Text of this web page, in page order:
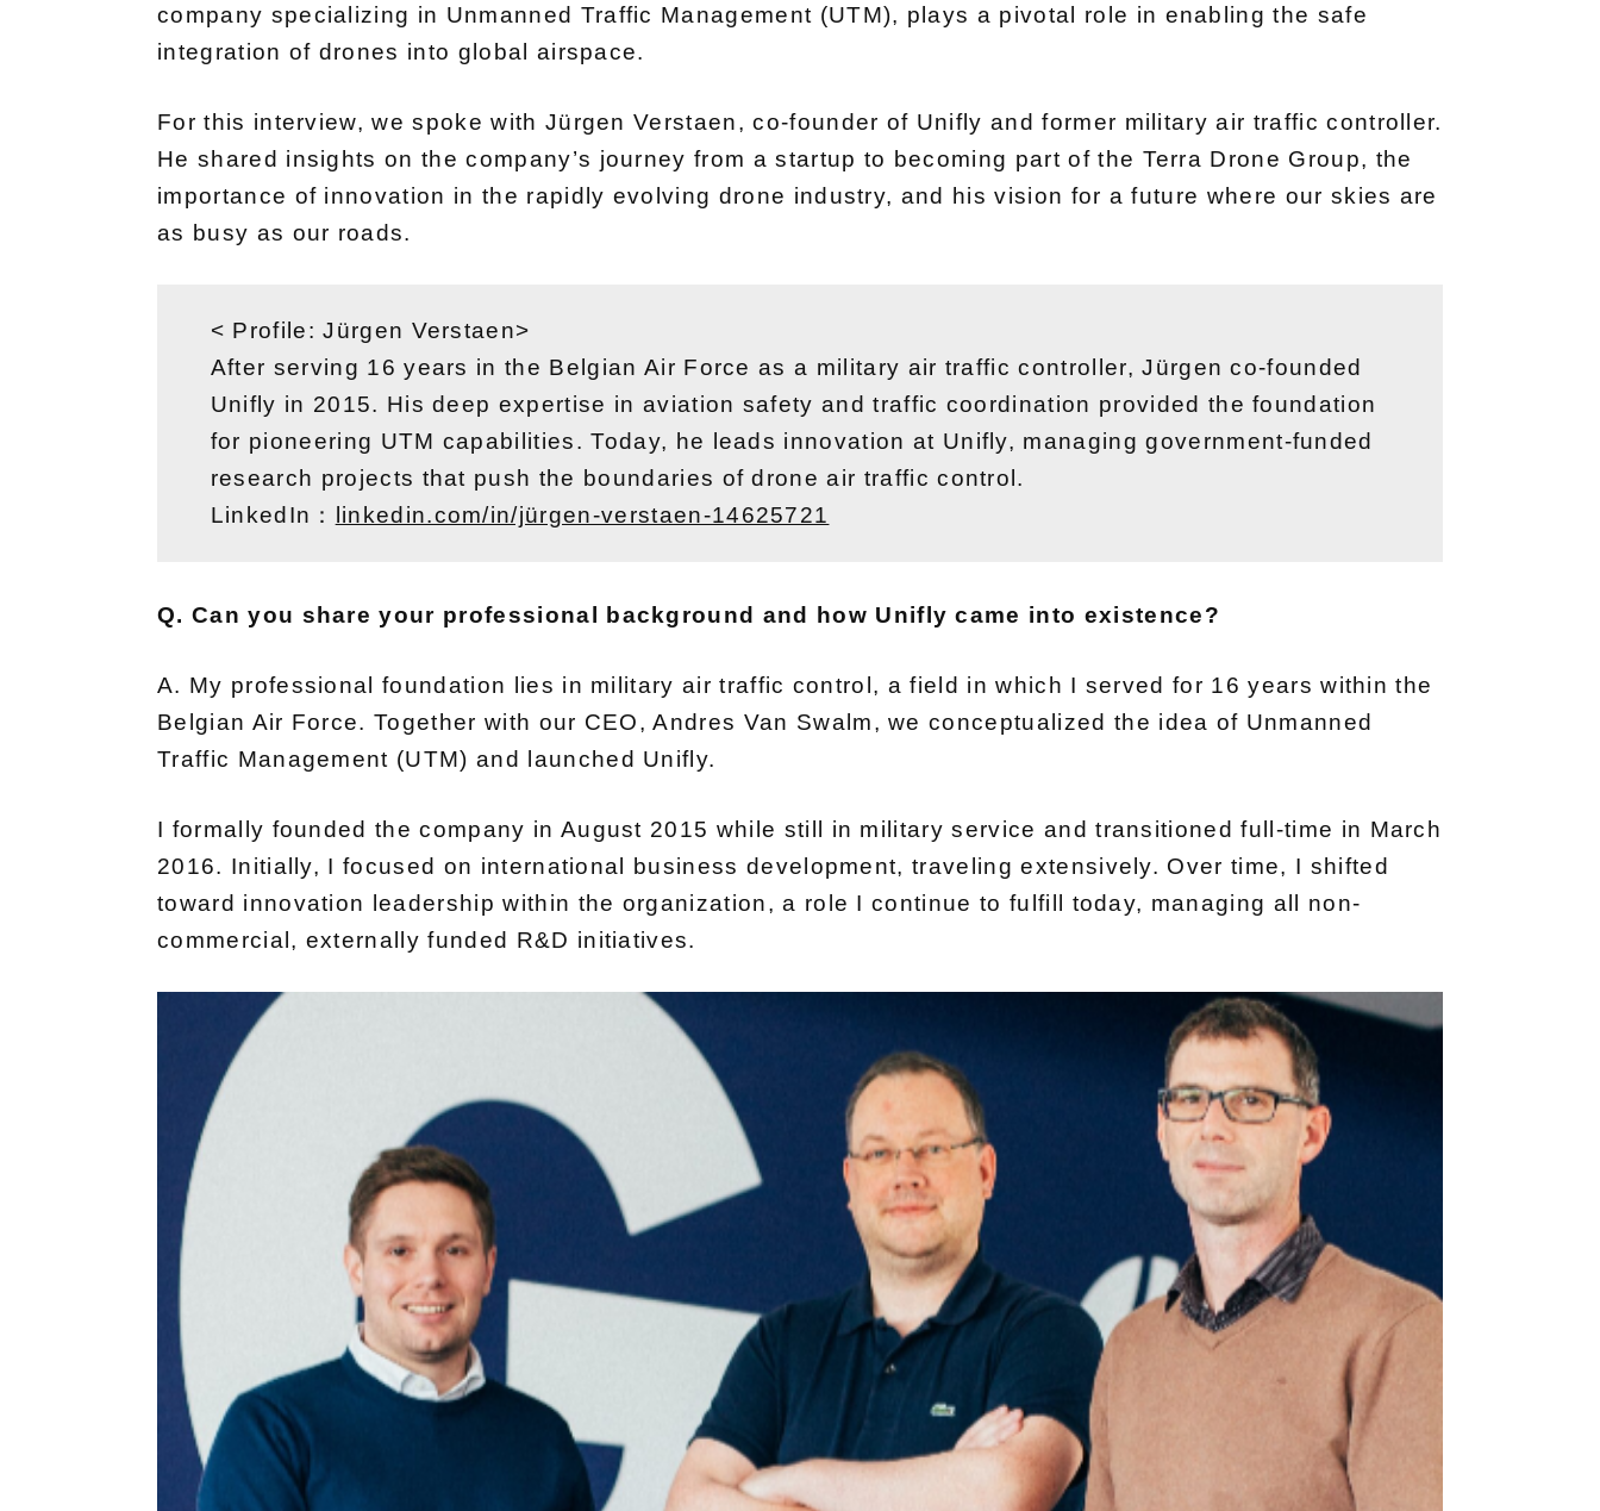
company specializing in Unmanned Traffic Management (UTM), plays a pivotal role in enabling the safe
integration of drones into global airspace.
For this interview, we spoke with Jürgen Verstaen, co-founder of Unifly and former military air traffic controller.
He shared insights on the company’s journey from a startup to becoming part of the Terra Drone Group, the
importance of innovation in the rapidly evolving drone industry, and his vision for a future where our skies are
as busy as our roads.
< Profile: Jürgen Verstaen>
After serving 16 years in the Belgian Air Force as a military air traffic controller, Jürgen co-founded
Unifly in 2015. His deep expertise in aviation safety and traffic coordination provided the foundation
for pioneering UTM capabilities. Today, he leads innovation at Unifly, managing government-funded
research projects that push the boundaries of drone air traffic control.
LinkedIn：
linkedin.com/in/jürgen-verstaen-14625721
Q. Can you share your professional background and how Unifly came into existence?
A. My professional foundation lies in military air traffic control, a field in which I served for 16 years within the
Belgian Air Force. Together with our CEO, Andres Van Swalm, we conceptualized the idea of Unmanned
Traffic Management (UTM) and launched Unifly.
I formally founded the company in August 2015 while still in military service and transitioned full-time in March
2016. Initially, I focused on international business development, traveling extensively. Over time, I shifted
toward innovation leadership within the organization, a role I continue to fulfill today, managing all non-
commercial, externally funded R&D initiatives.